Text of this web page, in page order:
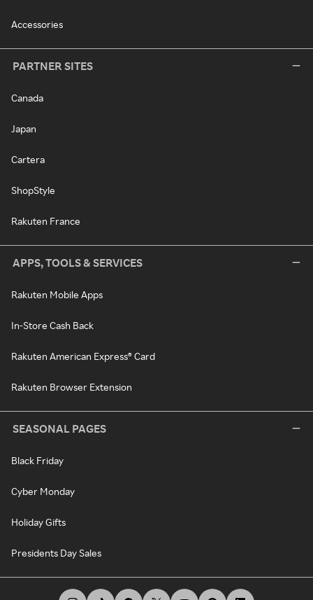
Accessories
PARTNER SITES
Canada
Japan
Cartera
ShopStyle
Rakuten France
APPS, TOOLS & SERVICES
Rakuten Mobile Apps
In-Store Cash Back
Rakuten American Express® Card
Rakuten Browser Extension
SEASONAL PAGES
Black Friday
Cyber Monday
Holiday Gifts
Presidents Day Sales